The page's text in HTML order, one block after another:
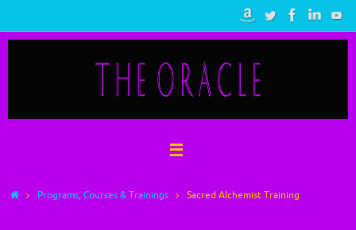
content
HomePrograms, Courses & Trainings Sacred Alchemist Training